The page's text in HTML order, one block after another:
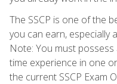
The SSCP is one of the
you can earn, especially
Note: You must
time experience in one
the current SSCP Exam